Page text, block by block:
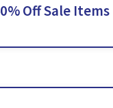
Off Sale Items